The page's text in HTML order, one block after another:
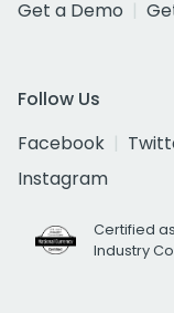
Get a Demo
Follow Us
Facebook
Instagram
Certified
Industry